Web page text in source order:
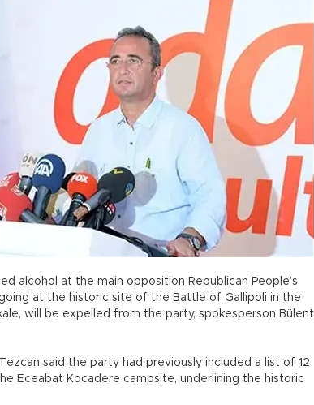
alcohol at the main opposition Republican People’s
at the historic site of the Battle of Gallipoli in the
will be expelled from the party, spokesperson Bülent
said the party had previously included a list of 12
Eceabat Kocadere campsite, underlining the historic